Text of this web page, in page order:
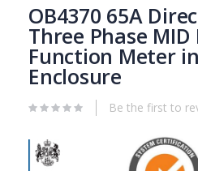
to
the
beginning
of
the
images
OB4370 65A
Three Phase
Function Meter
Enclosure
Be the first to
More Information
Reviews
Attachments